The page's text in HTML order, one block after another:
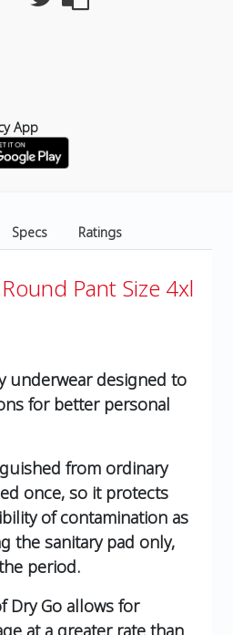
App
Specs Ratings
Pant Size 4xl
underwear designed to
for better personal
from ordinary
once, so it protects
of contamination as
the sanitary pad only,
period.
Dry Go allows for
at a greater rate than